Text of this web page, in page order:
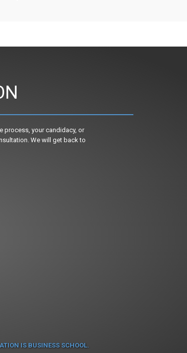
process, your candidacy, or
We will get back to
IS BUSINESS SCHOOL.